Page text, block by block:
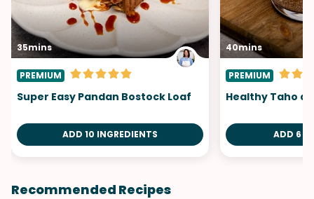
35mins
PREMIUM
Super Easy Pandan Bostock Loaf
ADD 10 INGREDIENTS
40mins
PREMIUM
Healthy Taho at
ADD 6
Recommended Recipes